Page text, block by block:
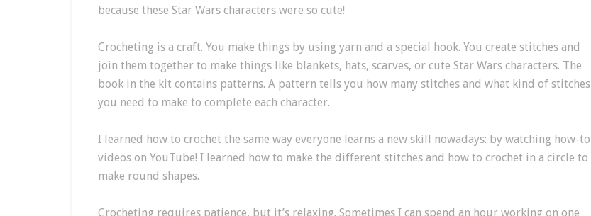
because these Star Wars characters were so cute!
Crocheting is a craft. You make things by using yarn and a special hook. You create stitches and
join them together to make things like blankets, hats, scarves, or cute Star Wars characters. The
book in the kit contains patterns. A pattern tells you how many stitches and what kind of stitches
you need to make to complete each character.
I learned how to crochet the same way everyone learns a new skill nowadays: by watching how-to
videos on YouTube! I learned how to make the different stitches and how to crochet in a circle to
make round shapes.
Crocheting requires patience, but it’s relaxing. Sometimes I can spend an hour working on one